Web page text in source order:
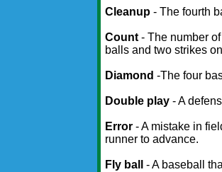
Cleanup - The fourth
Count - The number
balls and two strikes
Diamond -The four
Double play - A
Error - A mistake in
runner to advance.
Fly ball - A baseball